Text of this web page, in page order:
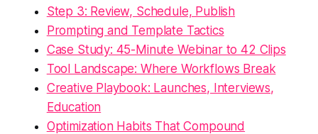
Step 3: Review, Schedule, Publish
Prompting and Template Tactics
Case Study: 45-Minute Webinar to 42 Clips
Tool Landscape: Where Workflows Break
Creative Playbook: Launches, Interviews,
Education
Optimization Habits That Compound